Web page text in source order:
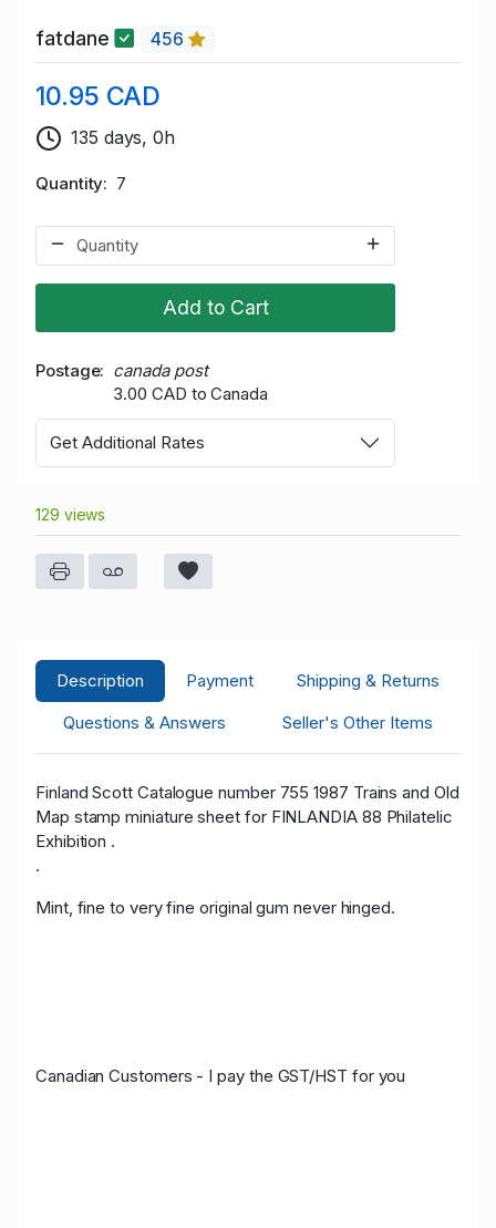
fatdane 456
10.95 CAD
135 days, 0h
Quantity 7
Add to Cart
Postage
canada post
3.00 CAD to Canada
Get Additional Rates
129 views
Description Payment
Shipping & Returns
Questions & Answers
Seller's Other Items
Finland Scott Catalogue number 755 1987 Trains and Old
Map stamp miniature sheet for FINLANDIA 88 Philatelic
Exhibition .
.
Mint, fine to very fine original gum never hinged.
Canadian Customers - I pay the GST/HST for you